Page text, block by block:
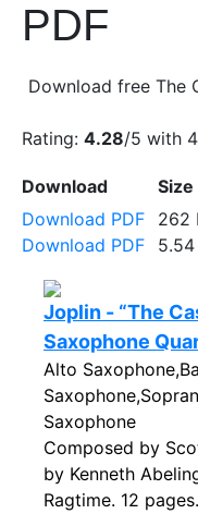
PDF
Download free The
Rating: 4.28/5 with 4
Download
Size
Download PDF
262
Download PDF
Joplin - “The
Saxophone
Alto
Saxophone
Composed by
by Kenneth
Ragtime. 12